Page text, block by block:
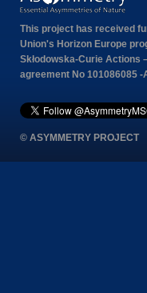
This project has received
Union's Horizon Europe
Skłodowska-Curie Actions
agreement No 101086085 -
© ASYMMETRY